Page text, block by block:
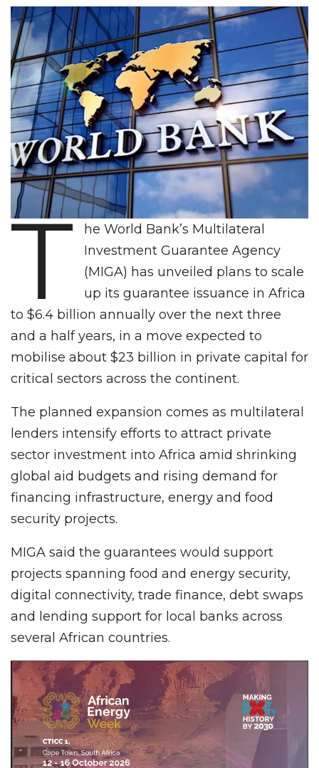
T
he World Bank’s Multilateral
Investment Guarantee Agency
(MIGA) has unveiled plans to scale
up its guarantee issuance in Africa
to $6.4 billion annually over the next three
and a half years, in a move expected to
mobilise about $23 billion in private capital for
critical sectors across the continent.
The planned expansion comes as multilateral
lenders intensify efforts to attract private
sector investment into Africa amid shrinking
global aid budgets and rising demand for
financing infrastructure, energy and food
security projects.
MIGA said the guarantees would support
projects spanning food and energy security,
digital connectivity, trade finance, debt swaps
and lending support for local banks across
several African countries.